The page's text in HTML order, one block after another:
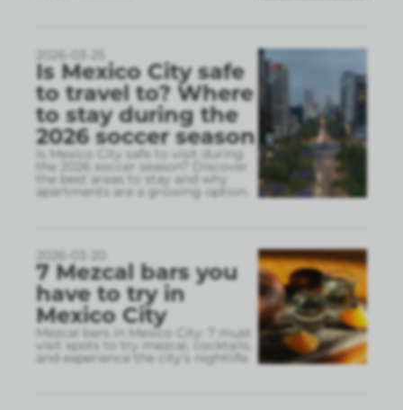
2026-03-25
Is Mexico City safe
to travel to? Where
to stay during the
2026 soccer season
Is Mexico City safe to visit during
the 2026 soccer season? Discover
the best areas to stay and why
apartments are a growing option.
2026-03-20
7 Mezcal bars you
have to try in
Mexico City
Mezcal bars in Mexico City: 7 must
visit spots to try mezcal, cocktails,
and experience the city’s nightlife.